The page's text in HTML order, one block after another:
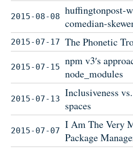
2015-08-08
huffingtonpost-
comedian-
2015-07-17 The Phonetic
2015-07-15
npm v3′s
node_modules
2015-07-13
Inclusiveness
spaces
2015-07-07
I Am The Very
Package